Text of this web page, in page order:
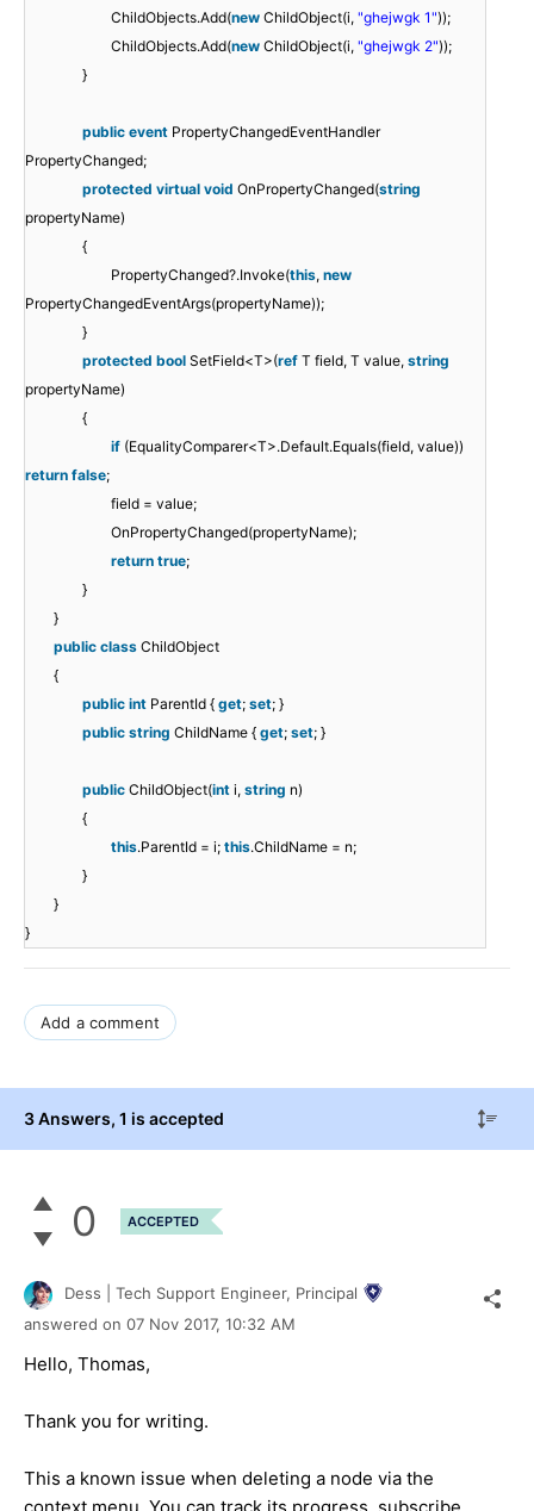
ChildObjects.Add(new ChildObject(i, "ghejwgk 1"));
ChildObjects.Add(new ChildObject(i, "ghejwgk 2"));
}
public event PropertyChangedEventHandler
PropertyChanged;
protected virtual void OnPropertyChanged(string
propertyName)
{
PropertyChanged?.Invoke(this, new
PropertyChangedEventArgs(propertyName));
}
protected bool SetField<T>(ref T field, T value, string
propertyName)
{
if (EqualityComparer<T>.Default.Equals(field, value))
return false;
field = value;
OnPropertyChanged(propertyName);
return true;
}
}
public class ChildObject
{
public int ParentId { get; set; }
public string ChildName { get; set; }
public ChildObject(int i, string n)
{
this.ParentId = i; this.ChildName = n;
}
}
}
Add a comment
3 Answers, 1 is accepted
0 ACCEPTED
Dess | Tech Support Engineer, Principal
answered on 07 Nov 2017, 10:32 AM
Hello, Thomas,
Thank you for writing.
This a known issue when deleting a node via the
context menu. You can track its progress, subscribe